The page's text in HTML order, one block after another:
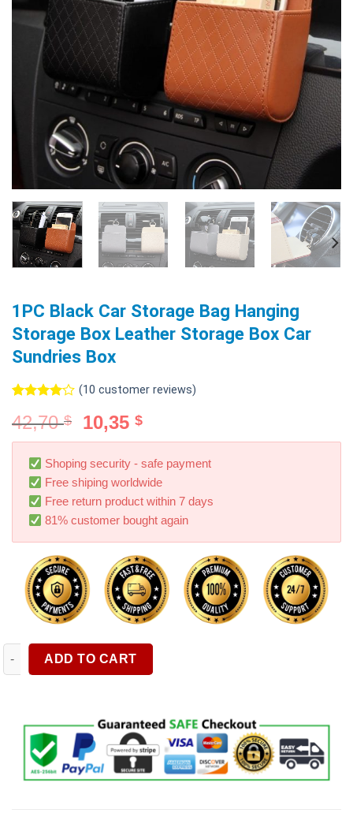
1PC Black Car Storage Bag Hanging
Storage Box Leather Storage Box Car
Sundries Box
4.00out
of 5
based on
customer
ratings
(10 customer reviews)
42,70$ 10,35$
Shoping security - safe payment
Free shiping worldwide
Free return product within 7 days
81% customer bought again
1PC Black Car Storage Bag Hanging Storage Box Leather
ADD TO CART